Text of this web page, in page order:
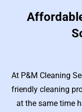
At P&M Cleaning
friendly cleaning
at the same time